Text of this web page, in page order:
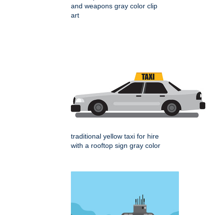
and weapons gray color clip
art
traditional yellow taxi for hire
with a rooftop sign gray color